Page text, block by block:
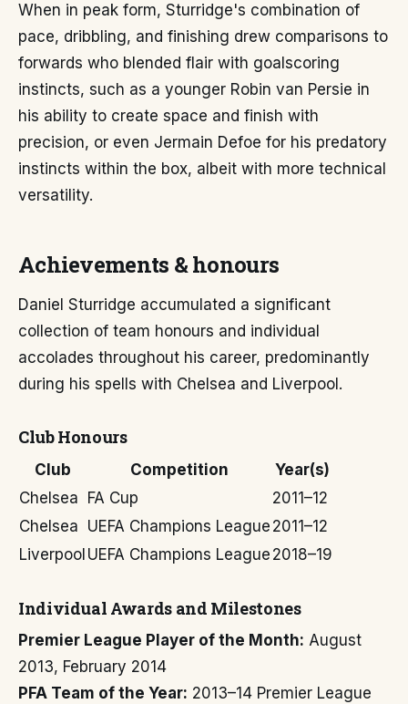
When in peak form, Sturridge's combination of
pace, dribbling, and finishing drew comparisons to
forwards who blended flair with goalscoring
instincts, such as a younger Robin van Persie in
his ability to create space and finish with
precision, or even Jermain Defoe for his predatory
instincts within the box, albeit with more technical
versatility.
Achievements & honours
Daniel Sturridge accumulated a significant
collection of team honours and individual
accolades throughout his career, predominantly
during his spells with Chelsea and Liverpool.
Club Honours
Club Competition
Year(s)
Chelsea
FA Cup
2011–12
Chelsea UEFA Champions League 2011–12
Liverpool UEFA Champions League 2018–19
Individual Awards and Milestones
Premier League Player of the Month: August
2013, February 2014
PFA Team of the Year: 2013–14 Premier League